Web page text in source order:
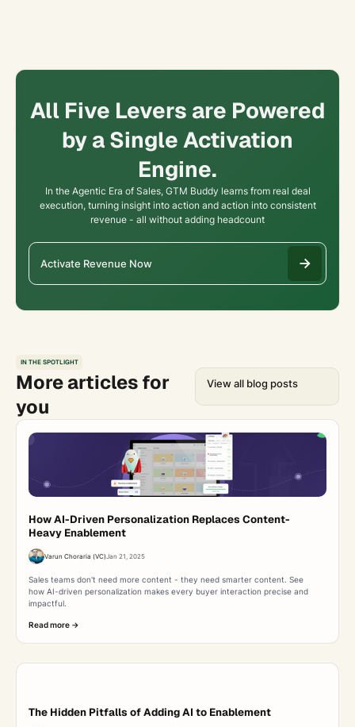
All Five Levers are Powered
by a Single Activation
Engine.
In the Agentic Era of Sales, GTM Buddy learns from real deal
execution, turning insight into action and action into consistent
revenue - all without adding headcount
Activate Revenue Now
IN THE SPOTLIGHT
More articles for
you
View all blog posts
How AI-Driven Personalization Replaces Content-
Heavy Enablement
Varun Choraria (VC)Jan 21, 2025
Sales teams don't need more content - they need smarter content. See
how AI-driven personalization makes every buyer interaction precise and
impactful.
Read more ->
The Hidden Pitfalls of Adding AI to Enablement